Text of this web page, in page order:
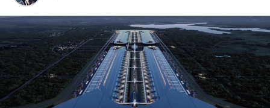
The bigger news buried in Thursday’s announcement is
what comes next. Boring Company has already secured
its first permit to tunnel north of Sahara Avenue,
extending the network beyond where it currently ends,
even though permits to push the Loop toward